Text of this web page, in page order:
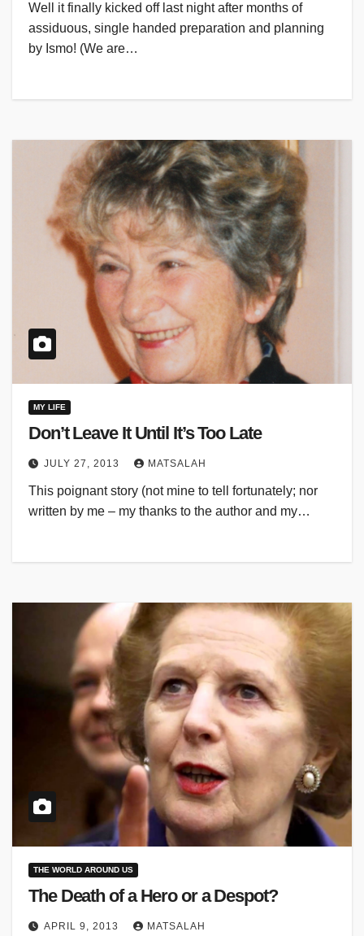
Well it finally kicked off last night after months of
assiduous, single handed preparation and planning
by Ismo! (We are…
MY LIFE
Don’t Leave It Until It’s Too Late
JULY 27, 2013 MATSALAH
This poignant story (not mine to tell fortunately; nor
written by me – my thanks to the author and my…
THE WORLD AROUND US
The Death of a Hero or a Despot?
APRIL 9, 2013 MATSALAH